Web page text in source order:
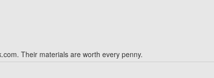
Their materials are worth every penny.